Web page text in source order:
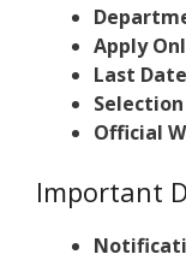
Apply
Last
Official
Important